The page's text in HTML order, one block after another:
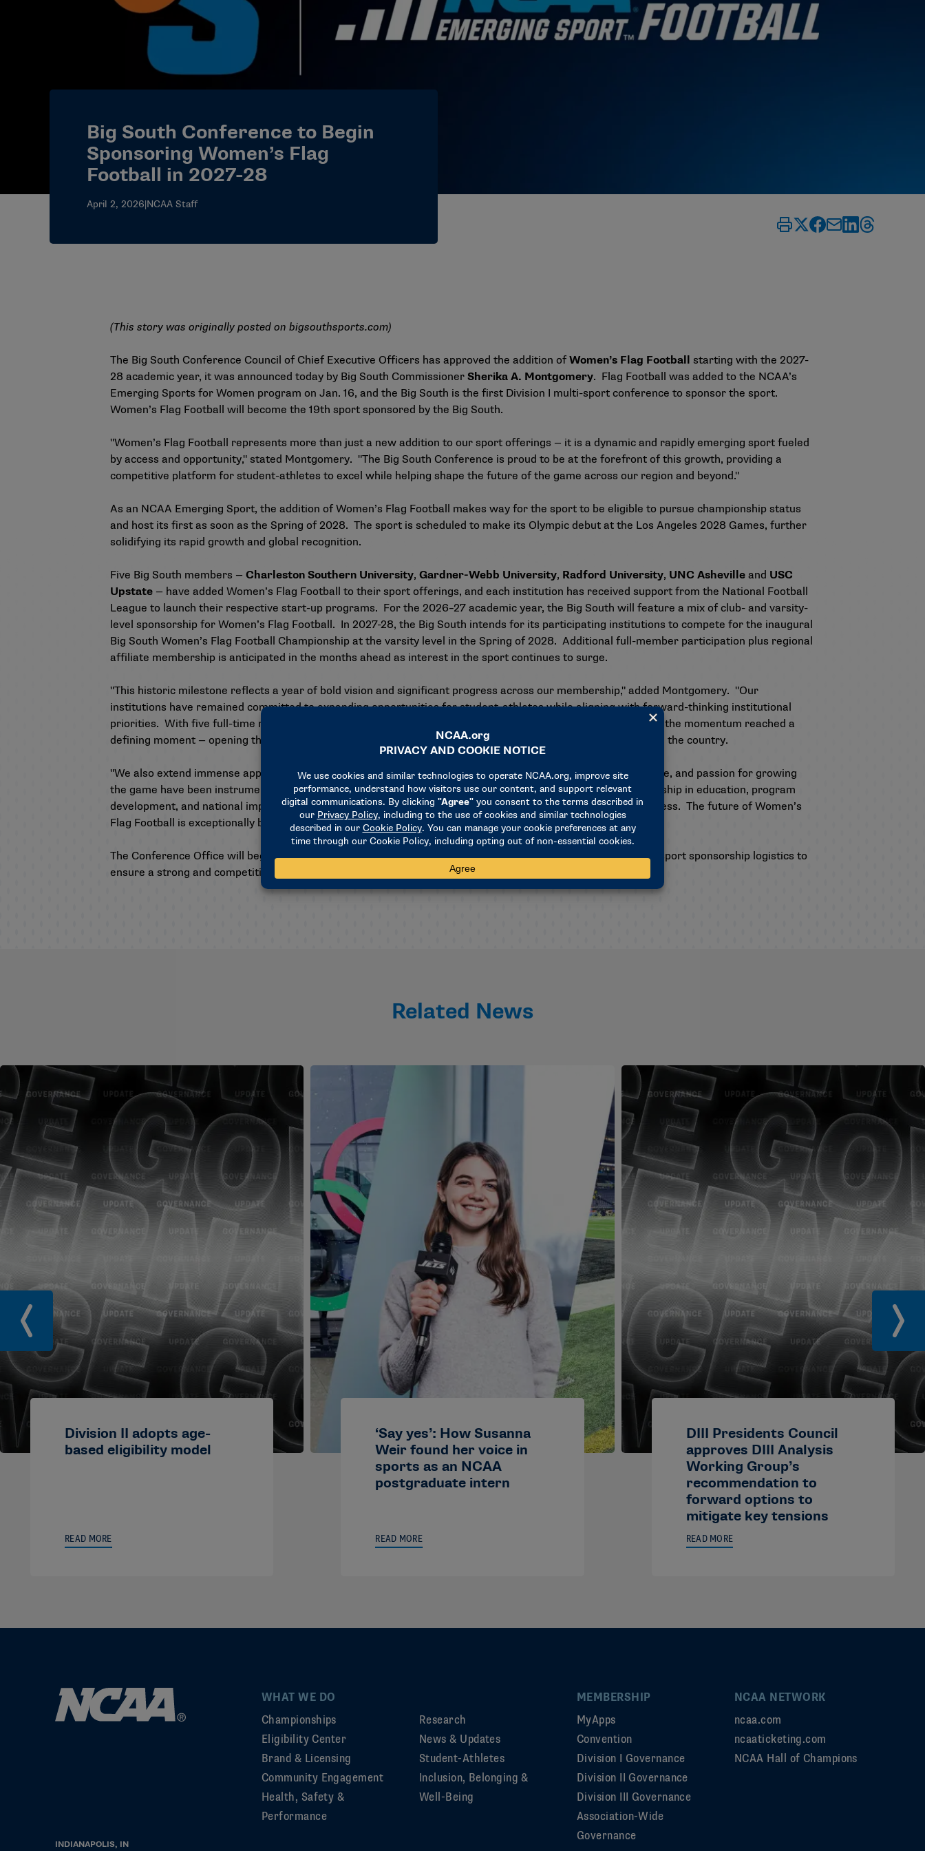
Big South Conference to Begin
Sponsoring Women’s Flag
Football in 2027-28
April 2, 2026|NCAA Staff
(This story was originally posted on bigsouthsports.com)
The Big South Conference Council of Chief Executive Officers has approved the addition of Women’s Flag Football
starting with the 2027-
28 academic year, it was announced today by Big South Commissioner Sherika A. Montgomery. Flag Football was added to the NCAA’s
Emerging Sports for Women program on Jan. 16, and the Big South is the first Division I multi-sport conference to sponsor the sport.
Women’s Flag Football will become the 19th sport sponsored by the Big South.
"Women’s Flag Football represents more than just a new addition to our sport offerings — it is a dynamic and rapidly emerging sport fueled
by access and opportunity," stated Montgomery. "The Big South Conference is proud to be at the forefront of this growth, providing a
competitive platform for student-athletes to excel while helping shape the future of the game across our region and beyond."
As an NCAA Emerging Sport, the addition of Women’s Flag Football makes way for the sport to be eligible to pursue championship status
and host its first as soon as the Spring of 2028. The sport is scheduled to make its Olympic debut at the Los Angeles 2028 Games, further
solidifying its rapid growth and global recognition.
Five Big South members — Charleston Southern University, Gardner-Webb University, Radford University, UNC Asheville and USC
Upstate — have added Women’s Flag Football to their sport offerings, and each institution has received support from the National Football
League to launch their respective start-up programs. For the 2026–27 academic year, the Big South will feature a mix of club- and varsity-
level sponsorship for Women’s Flag Football. In 2027-28, the Big South intends for its participating institutions to compete for the inaugural
Big South Women’s Flag Football Championship at the varsity level in the Spring of 2028. Additional full-member participation plus regional
affiliate membership is anticipated in the months ahead as interest in the sport continues to surge.
"This historic milestone reflects a year of bold vision and significant progress across our membership," added Montgomery. "Our
institutions have remained committed to expanding opportunities for student-athletes while aligning with forward-thinking institutional
priorities. With five full-time members formally stepping forward to launch Women’s Flag Football programs, the momentum reached a
defining moment — opening the door for the Big South to lead and elevate one of the fastest-growing sports in the country.
"We also extend immense appreciation to the NFL and RCX Sports, as their unwavering commitment, expertise, and passion for growing
the game have been instrumental in bringing this vision to life," continued Montgomery. "Through their leadership in education, program
development, and national implementation, they have helped establish a strong foundation for sustained success. The future of Women’s
Flag Football is exceptionally bright — and the Big South Conference is proud to be leader in the sport!"
The Conference Office will begin planning for regional competitions, a conference invitational, and additional sport sponsorship logistics to
ensure a strong and competitive foundation for the growth of Women’s Flag Football.
Related News
Division II adopts age-
based eligibility model
READ MORE
‘Say yes’: How Susanna
Weir found her voice in
sports as an NCAA
postgraduate intern
READ MORE
DIII Presidents Council
approves DIII Analysis
Working Group’s
recommendation to
forward options to
mitigate key tensions
READ MORE
INDIANAPOLIS, IN
WHAT WE DO
Championships
Eligibility Center
Brand & Licensing
Community Engagement
Health, Safety &
Performance
Research
News & Updates
Student-Athletes
Inclusion, Belonging &
Well-Being
MEMBERSHIP
MyApps
Convention
Division I Governance
Division II Governance
Division III Governance
Association-Wide
Governance
NCAA NETWORK
ncaa.com
ncaaticketing.com
NCAA Hall of Champions